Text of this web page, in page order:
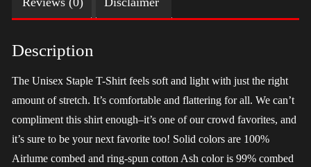
Description
The Unisex Staple T-Shirt feels soft and light with just the right
amount of stretch. It’s comfortable and flattering for all. We can’t
compliment this shirt enough–it’s one of our crowd favorites, and
it’s sure to be your next favorite too! Solid colors are 100%
Airlume combed and ring-spun cotton Ash color is 99% combed